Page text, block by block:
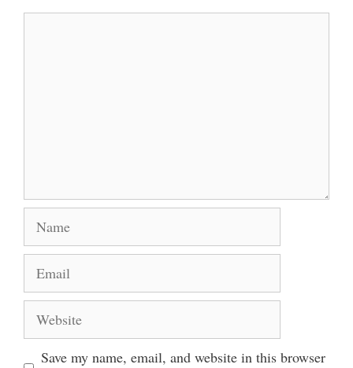
Save my name, email, and website in this browser